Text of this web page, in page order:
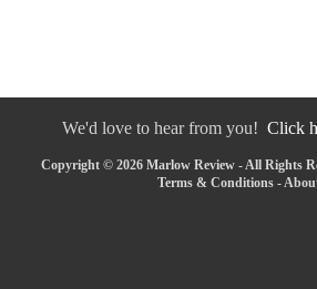
We'd love to hear from you! Click
Copyright © 2026 Marlow Review - All Rights
Terms & Conditions -